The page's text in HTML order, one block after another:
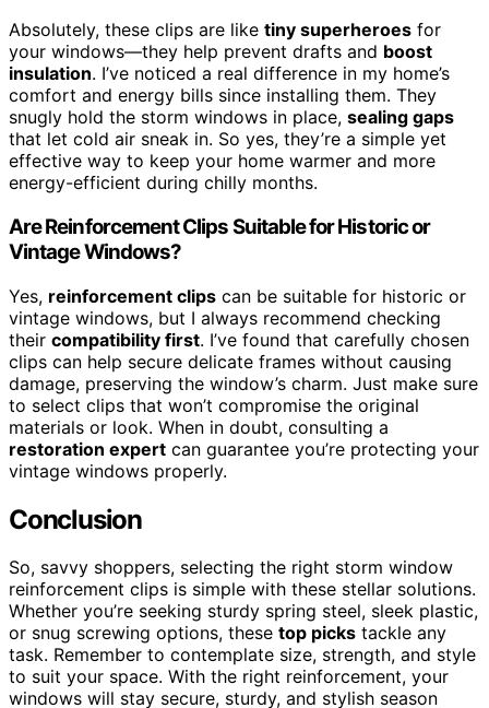
Absolutely, these clips are like tiny superheroes for
your windows—they help prevent drafts and boost
insulation. I’ve noticed a real difference in my home’s
comfort and energy bills since installing them. They
snugly hold the storm windows in place, sealing gaps
that let cold air sneak in. So yes, they’re a simple yet
effective way to keep your home warmer and more
energy-efficient during chilly months.
Are Reinforcement Clips Suitable for Historic or
Vintage Windows?
Yes, reinforcement clips can be suitable for historic or
vintage windows, but I always recommend checking
their compatibility first. I’ve found that carefully chosen
clips can help secure delicate frames without causing
damage, preserving the window’s charm. Just make sure
to select clips that won’t compromise the original
materials or look. When in doubt, consulting a
restoration expert can guarantee you’re protecting your
vintage windows properly.
Conclusion
So, savvy shoppers, selecting the right storm window
reinforcement clips is simple with these stellar solutions.
Whether you’re seeking sturdy spring steel, sleek plastic,
or snug screwing options, these top picks tackle any
task. Remember to contemplate size, strength, and style
to suit your space. With the right reinforcement, your
windows will stay secure, sturdy, and stylish season